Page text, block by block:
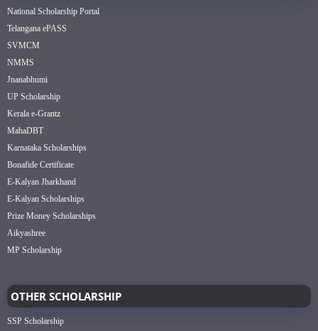
National Scholarship Portal
Telangana ePASS
SVMCM
NMMS
Jnanabhumi
UP Scholarship
Kerala e-Grantz
MahaDBT
Karnataka Scholarships
Bonafide Certificate
E-Kalyan Jharkhand
E-Kalyan Scholarships
Prize Money Scholarships
Aikyashree
MP Scholarship
OTHER SCHOLARSHIP
SSP Scholarship